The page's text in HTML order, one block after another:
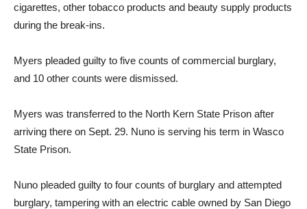
cigarettes, other tobacco products and beauty supply products
during the break-ins.
Myers pleaded guilty to five counts of commercial burglary,
and 10 other counts were dismissed.
Myers was transferred to the North Kern State Prison after
arriving there on Sept. 29. Nuno is serving his term in Wasco
State Prison.
Nuno pleaded guilty to four counts of burglary and attempted
burglary, tampering with an electric cable owned by San Diego